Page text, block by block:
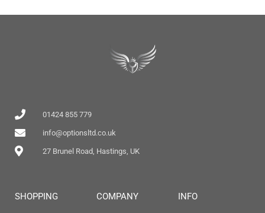
01424 855 779
info@optionsltd.co.uk
27 Brunel Road, Hastings, UK
SHOPPING COMPANY INFO